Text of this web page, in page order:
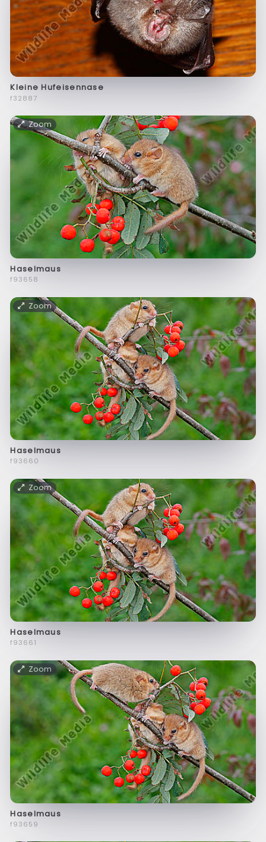
Kleine Hufeisennase
f32887
Zoom
Haselmaus
f93658
Zoom
Haselmaus
f93660
Zoom
Haselmaus
f93661
Zoom
Haselmaus
f93659